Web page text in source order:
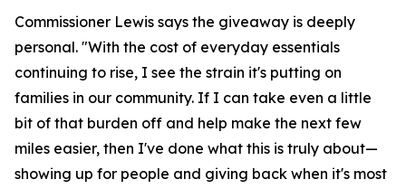
Commissioner Lewis says the giveaway is deeply
personal. "With the cost of everyday essentials
continuing to rise, I see the strain it's putting on
families in our community. If I can take even a little
bit of that burden off and help make the next few
miles easier, then I've done what this is truly about—
showing up for people and giving back when it's most